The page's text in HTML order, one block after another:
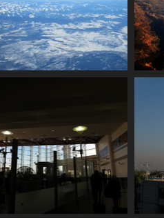
0020 snowy peaks